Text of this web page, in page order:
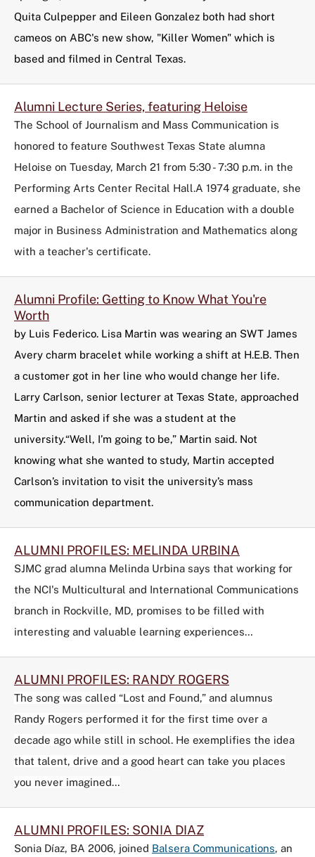
Quita Culpepper and Eileen Gonzalez both had short
cameos on ABC's new show, "Killer Women" which is
based and filmed in Central Texas.
Alumni Lecture Series, featuring Heloise
The School of Journalism and Mass Communication is
honored to feature Southwest Texas State alumna
Heloise on Tuesday, March 21 from 5:30 - 7:30 p.m. in the
Performing Arts Center Recital Hall.A 1974 graduate, she
earned a Bachelor of Science in Education with a double
major in Business Administration and Mathematics along
with a teacher's certificate.
Alumni Profile: Getting to Know What You're
Worth
by Luis Federico. Lisa Martin was wearing an SWT James
Avery charm bracelet while working a shift at H.E.B. Then
a customer got in her line who would change her life.
Larry Carlson, senior lecturer at Texas State, approached
Martin and asked if she was a student at the
university.“Well, I’m going to be,” Martin said. Not
knowing what she wanted to study, Martin accepted
Carlson’s invitation to visit the university’s mass
communication department.
ALUMNI PROFILES: MELINDA URBINA
SJMC grad alumna Melinda Urbina says that working for
the NCI's Multicultural and International Communications
branch in Rockville, MD, promises to be filled with
interesting and valuable learning experiences…
ALUMNI PROFILES: RANDY ROGERS
The song was called “Lost and Found,” and alumnus
Randy Rogers performed it for the first time over a
decade ago while still in school. He exemplifies the idea
that talent, drive and a good heart can take you places
you never imagined…
ALUMNI PROFILES: SONIA DIAZ
Sonia Díaz, BA 2006, joined Balsera Communications, an